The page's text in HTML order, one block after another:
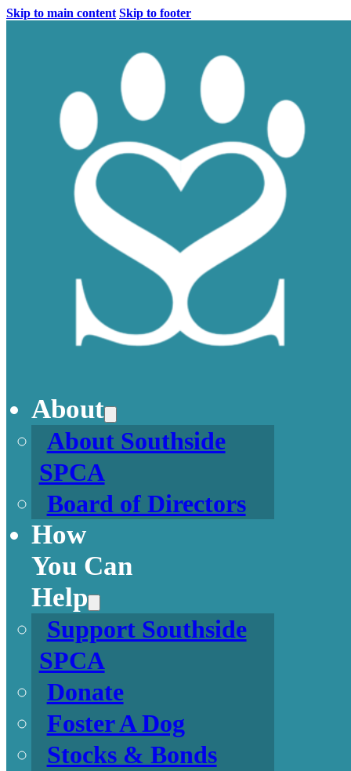
Skip to main content Skip to footer
About
About Southside
SPCA
Board of Directors
How
You Can
Help
Support Southside
SPCA
Donate
Foster A Dog
Stocks & Bonds